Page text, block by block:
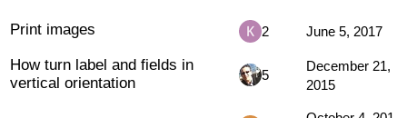
Print images 2 June 5, 2017
How turn label and fields in
vertical orientation
5
December 21,
2015